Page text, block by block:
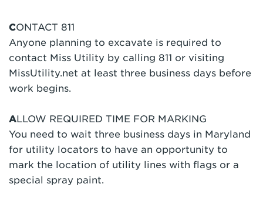
CONTACT 811
Anyone planning to excavate is required to
contact Miss Utility by calling 811 or visiting
MissUtility.net at least three business days before
work begins.
ALLOW REQUIRED TIME FOR MARKING
You need to wait three business days in Maryland
for utility locators to have an opportunity to
mark the location of utility lines with flags or a
special spray paint.